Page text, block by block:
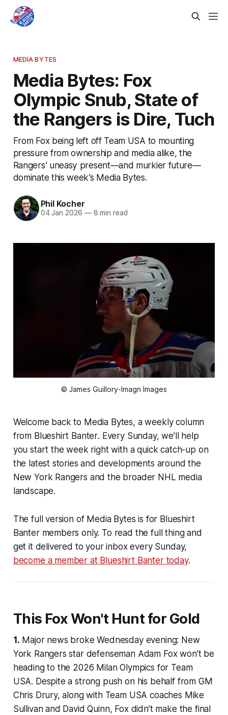
MEDIA BYTES
Media Bytes: Fox
Olympic Snub, State of
the Rangers is Dire, Tuch
From Fox being left off Team USA to mounting
pressure from ownership and media alike, the
Rangers’ uneasy present—and murkier future—
dominate this week’s Media Bytes.
Phil Kocher
04 Jan 2026 —8 min read
© James Guillory-Imagn Images
Welcome back to Media Bytes, a weekly column
from Blueshirt Banter. Every Sunday, we’ll help
you start the week right with a quick catch-up on
the latest stories and developments around the
New York Rangers and the broader NHL media
landscape.
The full version of Media Bytes is for Blueshirt
Bantermembers only. To read the full thing and
get it delivered to your inbox every Sunday,
become a member at Blueshirt Bantertoday.
This Fox Won't Hunt for Gold
1. Major news broke Wednesday evening: New
York Rangers star defenseman Adam Fox won’t be
heading to the 2026 Milan Olympics for Team
USA. Despite a strong push on his behalf from GM
Chris Drury, along with Team USA coaches Mike
Sullivan and David Quinn, Fox didn’t make the final